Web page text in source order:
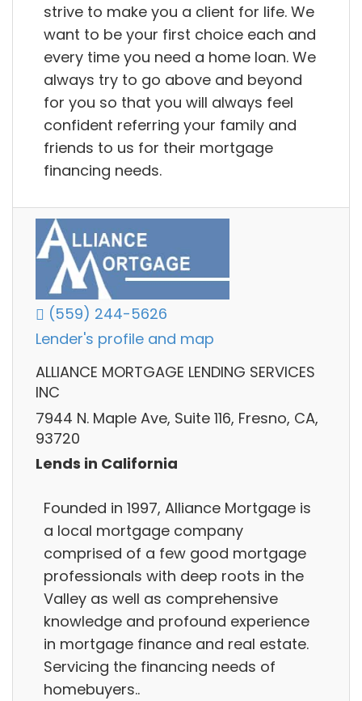
strive to make you a client for life. We
want to be your first choice each and
every time you need a home loan. We
always try to go above and beyond
for you so that you will always feel
confident referring your family and
friends to us for their mortgage
financing needs.
(559) 244-5626
Lender's profile and map
ALLIANCE MORTGAGE LENDING SERVICES
INC
7944 N. Maple Ave, Suite 116, Fresno, CA,
93720
Lends in California
Founded in 1997, Alliance Mortgage is
a local mortgage company
comprised of a few good mortgage
professionals with deep roots in the
Valley as well as comprehensive
knowledge and profound experience
in mortgage finance and real estate.
Servicing the financing needs of
homebuyers..